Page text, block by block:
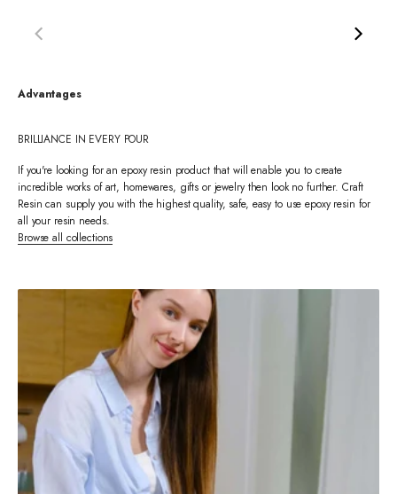
Advantages
BRILLIANCE IN EVERY POUR
If you're looking for an epoxy resin product that will enable you to create
incredible works of art, homewares, gifts or jewelry then look no further. Craft
Resin can supply you with the highest quality, safe, easy to use epoxy resin for
all your resin needs.
Browse all collections